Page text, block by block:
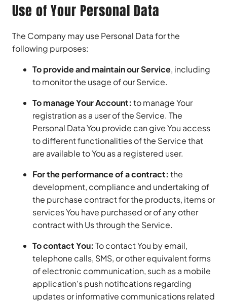
Use of Your Personal Data
The Company may use Personal Data for the
following purposes:
To provide and maintain our Service, including
to monitor the usage of our Service.
To manage Your Account: to manage Your
registration as a user of the Service. The
Personal Data You provide can give You access
to different functionalities of the Service that
are available to You as a registered user.
For the performance of a contract: the
development, compliance and undertaking of
the purchase contract for the products, items or
services You have purchased or of any other
contract with Us through the Service.
To contact You: To contact You by email,
telephone calls, SMS, or other equivalent forms
of electronic communication, such as a mobile
application's push notifications regarding
updates or informative communications related